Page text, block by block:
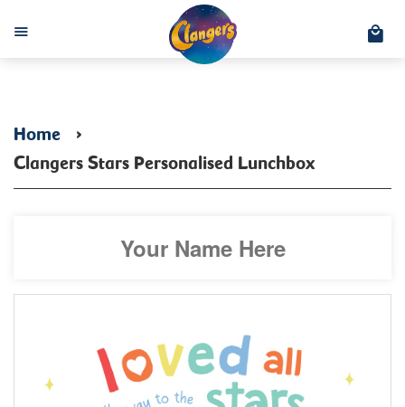
Menu
Home ›
Clangers Stars Personalised Lunchbox